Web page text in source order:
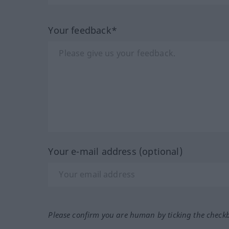
Your feedback*
Your e-mail address (optional)
Please confirm you are human by ticking the